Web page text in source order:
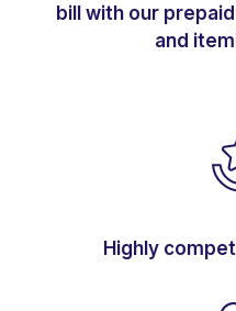
bill with our
and
Highly